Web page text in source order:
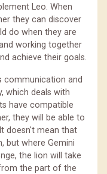
Leo. When
they can discover
do when they are
working together
achieve their goals.
communication and
which deals with
have compatible
they will be able to
doesn't mean that
but where Gemini
the lion will take
the part of the